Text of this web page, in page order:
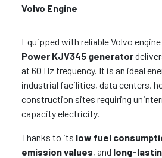
Volvo Engine
Equipped with reliable Volvo
Power KJV345 generator
at 60 Hz frequency. It is an ideal
industrial facilities, data centers,
construction sites requiring
capacity electricity.
Thanks to its low fuel
emission values, and long-